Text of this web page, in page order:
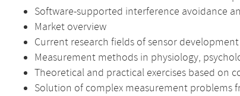
Software-supported interference avoidance
Market overview
Current research fields of sensor development
Measurement methods in physiology,
Theoretical and practical exercises based on
Solution of complex measurement